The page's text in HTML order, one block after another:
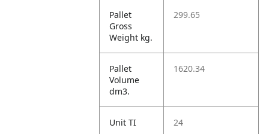
Pallet
Gross
Weight kg.
299.65
Pallet
Volume
dm3.
1620.34
Unit TI 24